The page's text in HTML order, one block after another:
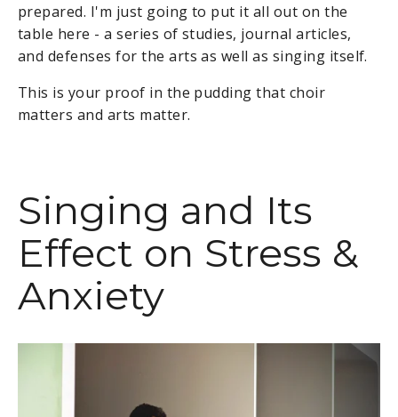
prepared. I'm just going to put it all out on the
table here - a series of studies, journal articles,
and defenses for the arts as well as singing itself.
This is your proof in the pudding that choir
matters and arts matter.
Singing and Its
Effect on Stress &
Anxiety